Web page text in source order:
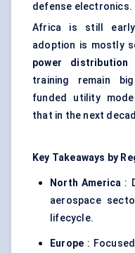
defense electronics.
Africa is still
adoption is mostly
power
training remain
funded utility
that in the next
Key Takeaways by
North America :
aerospace
lifecycle.
Europe :